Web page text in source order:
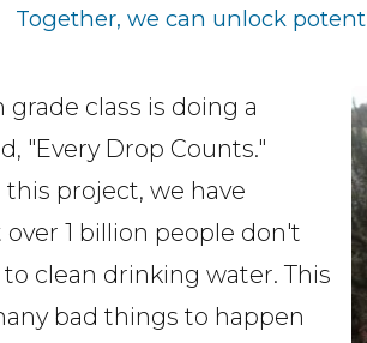
Together, we can unlock
grade class is doing a
"Every Drop Counts."
project, we have
1 billion people don't
to clean drinking water. This
bad things to happen